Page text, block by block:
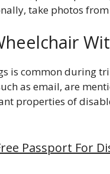
take photos
is common during
as email, are
properties of
Passport For